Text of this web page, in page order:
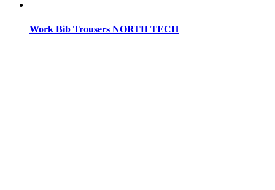
Work Bib Trousers NORTH TECH